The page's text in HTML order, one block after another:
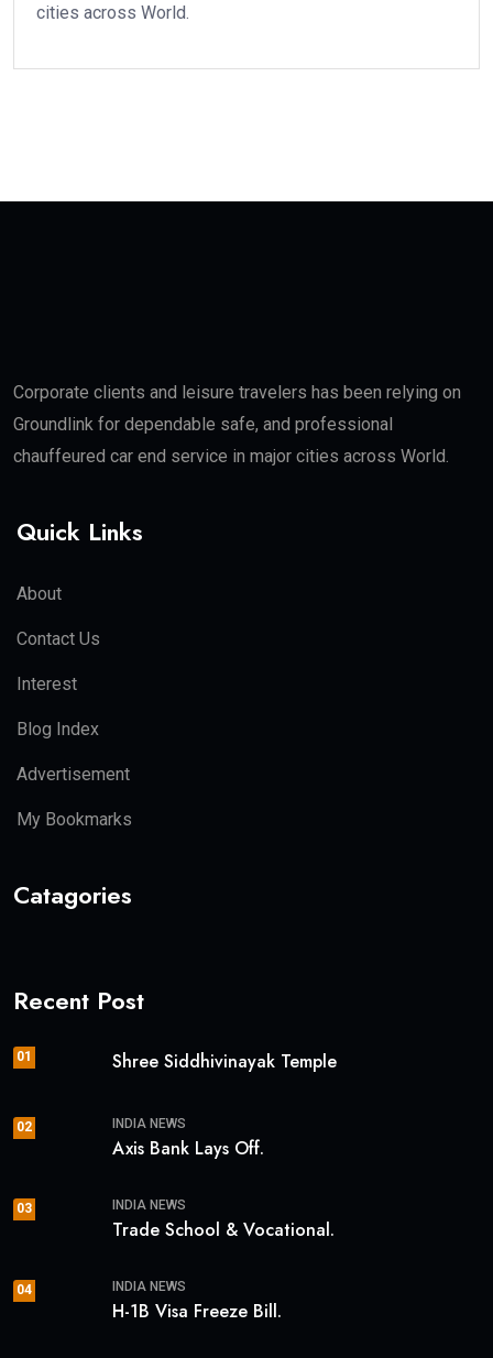
cities across World.
Corporate clients and leisure travelers has been relying on
Groundlink for dependable safe, and professional
chauffeured car end service in major cities across World.
Quick Links
About
Contact Us
Interest
Blog Index
Advertisement
My Bookmarks
Catagories
Recent Post
01 Shree Siddhivinayak Temple
02 INDIA NEWS
Axis Bank Lays Off.
03 INDIA NEWS
Trade School & Vocational.
04 INDIA NEWS
H-1B Visa Freeze Bill.